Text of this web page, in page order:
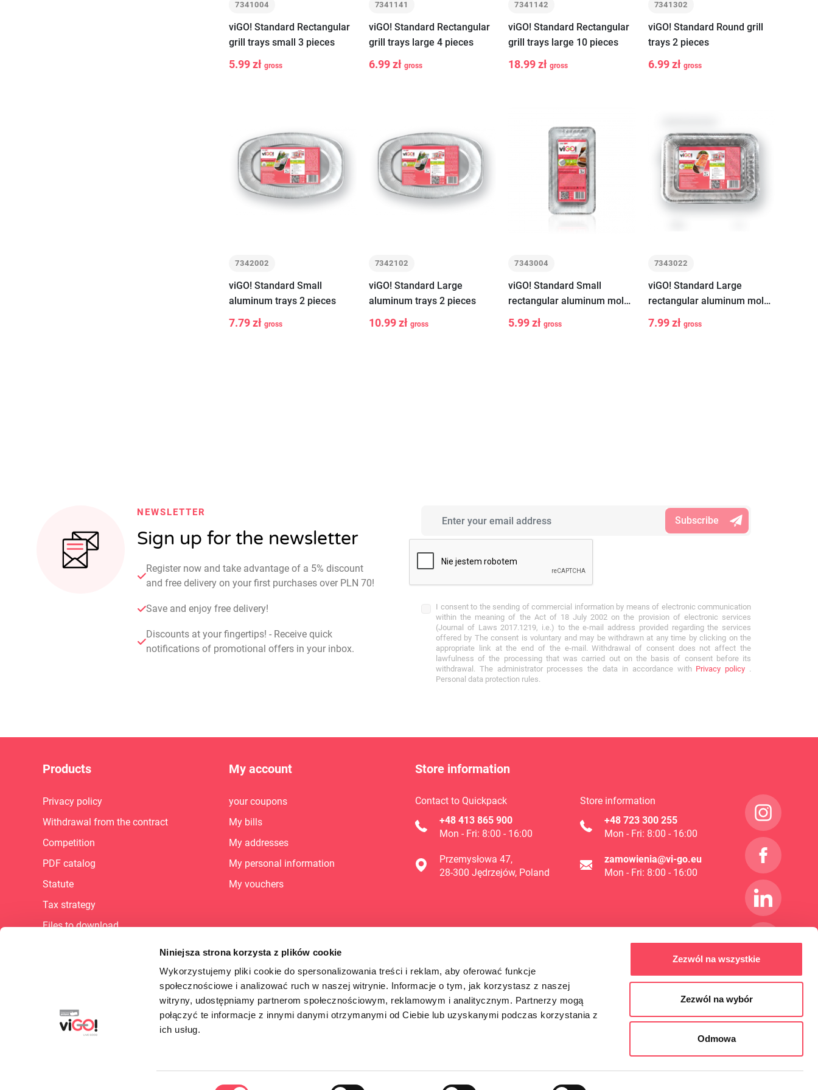
Niniejsza strona korzysta z plików cookie
Wykorzystujemy pliki cookie do spersonalizowania treści i reklam, aby oferować funkcje
społecznościowe i analizować ruch w naszej witrynie. Informacje o tym, jak korzystasz z naszej
witryny, udostępniamy partnerom społecznościowym, reklamowym i analitycznym. Partnerzy mogą
połączyć te informacje z innymi danymi otrzymanymi od Ciebie lub uzyskanymi podczas korzystania z
ich usług.
Zezwól na wszystkie
Zezwól na wybór
Odmowa
7341004
viGO! Standard Rectangular
grill trays small 3 pieces
5.99 zł gross
7341141
viGO! Standard Rectangular
grill trays large 4 pieces
6.99 zł gross
7341142
viGO! Standard Rectangular
grill trays large 10 pieces
18.99 zł gross
7341302
viGO! Standard Round grill
trays 2 pieces
6.99 zł gross
7342002
viGO! Standard Small
aluminum trays 2 pieces
7.79 zł gross
7342102
viGO! Standard Large
aluminum trays 2 pieces
10.99 zł gross
7343004
viGO! Standard Small
rectangular aluminum molds
3 pieces
5.99 zł gross
7343022
viGO! Standard Large
rectangular aluminum molds
2 pieces
7.99 zł gross
NEWSLETTER
Sign up for the newsletter
Register now and take advantage of a 5% discount
and free delivery on your first purchases over PLN 70!
Save and enjoy free delivery!
Discounts at your fingertips! - Receive quick
notifications of promotional offers in your inbox.
I consent to the sending of commercial information by means of electronic communication
within the meaning of the Act of 18 July 2002 on the provision of electronic services
(Journal of Laws 2017.1219, i.e.) to the e-mail address provided regarding the services
offered by The consent is voluntary and may be withdrawn at any time by clicking on the
appropriate link at the end of the e-mail. Withdrawal of consent does not affect the
lawfulness of the processing that was carried out on the basis of consent before its
withdrawal. The administrator processes the data in accordance with Privacy policy .
Personal data protection rules.
Products
Privacy policy
Withdrawal from the contract
Competition
PDF catalog
Statute
Tax strategy
Files to download
Supplier Portal
B2B - dlaczego warto?
My account
your coupons
My bills
My addresses
My personal information
My vouchers
Store information
Contact to Quickpack
+48 413 865 900
Mon - Fri: 8:00 - 16:00
Przemysłowa 47,
28-300 Jędrzejów, Poland
Store information
+48 723 300 255
Mon - Fri: 8:00 - 16:00
zamowienia@vi-go.eu
Mon - Fri: 8:00 - 16:00